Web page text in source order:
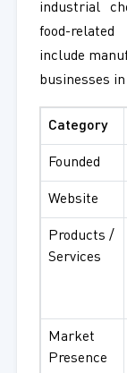
industrial
food-
include
businesses in
Category
Founded
Website
Products /
Services
Market
Presence